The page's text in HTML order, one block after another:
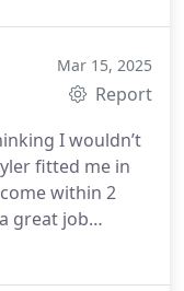
Mar 15, 2025
Report
I wouldn’t
fitted me in
within 2
great job
offering a